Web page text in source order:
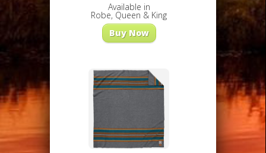
Available in
Robe, Queen & King
Buy Now